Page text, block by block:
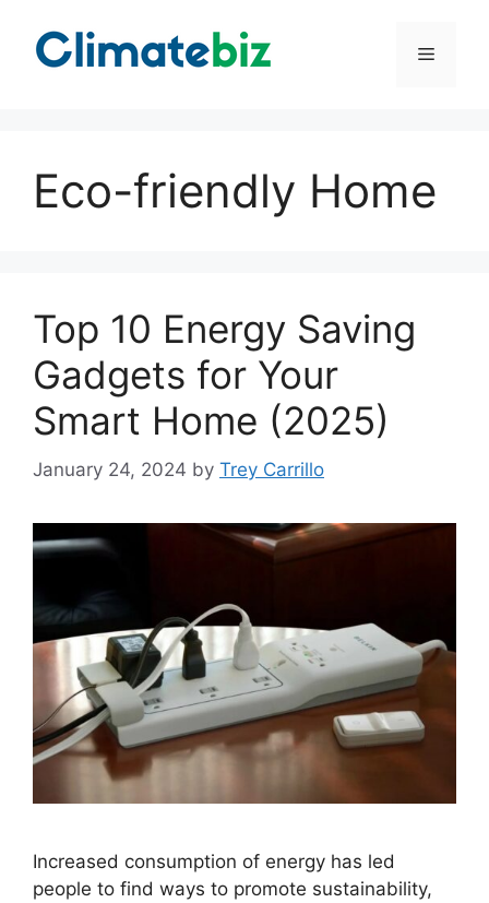
content
Menu
Eco-friendly Home
Top 10 Energy Saving
Gadgets for Your
Smart Home (2025)
January 24, 2024 by Trey Carrillo
Increased consumption of energy has led
people to find ways to promote sustainability,